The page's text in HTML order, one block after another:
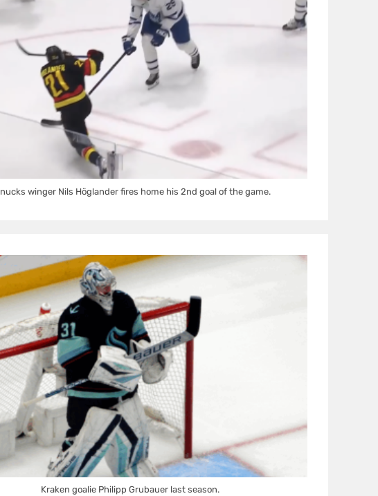
winger Nils Höglander fires home his 2nd goal of the game.
Kraken goalie Philipp Grubauer last season.